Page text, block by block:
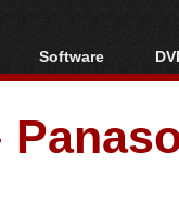
Posts
Software
All software
Popular tools
Portable tools